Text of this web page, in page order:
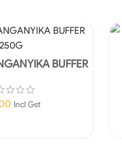
BUFFER
Incl Gst